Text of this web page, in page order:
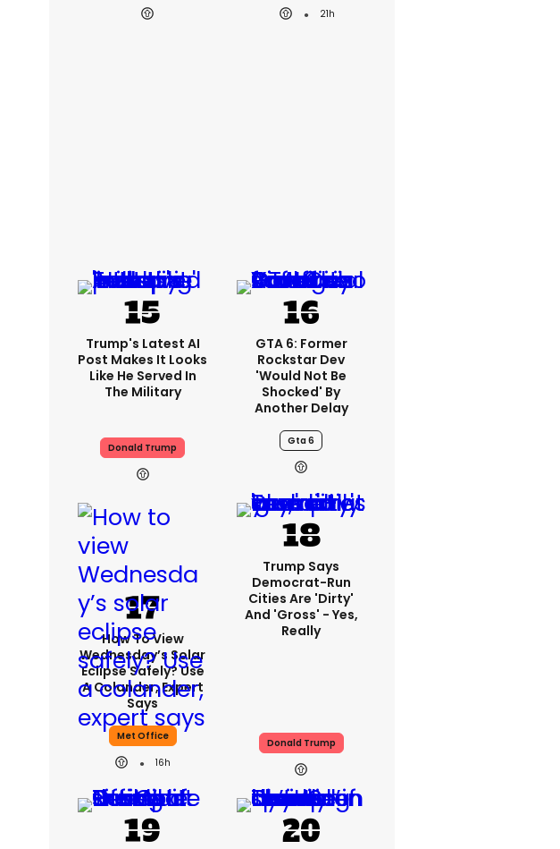
21h
Trump's Latest AI
Post Makes It Looks
Like He Served In
The Military
Donald Trump
GTA 6: Former
Rockstar Dev
'would Not Be
Shocked' By
Another Delay
Gta 6
How To View
Wednesday’s Solar
Eclipse Safely? Use
A Colander, Expert
Says
Met Office
16h
Trump Says
Democrat-Run
Cities Are 'dirty'
And 'gross' - Yes,
Really
Donald Trump